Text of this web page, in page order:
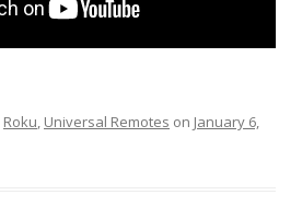
Roku, Universal Remotes on January 6,